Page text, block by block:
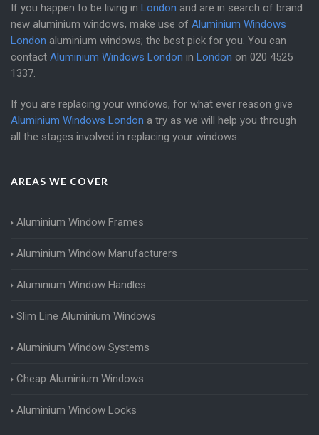
If you happen to be living in London and are in search of brand
new aluminium windows, make use of Aluminium Windows
London aluminium windows; the best pick for you. You can
contact Aluminium Windows London in London on 020 4525
1337
If you are replacing your windows, for what ever reason give
Aluminium Windows London a try as we will help you through
all the stages involved in replacing your windows.
AREAS WE COVER
Aluminium Window Frames
Aluminium Window Manufacturers
Aluminium Window Handles
Slim Line Aluminium Windows
Aluminium Window Systems
Cheap Aluminium Windows
Aluminium Window Locks